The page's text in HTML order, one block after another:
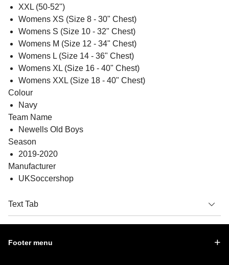
XXL (50-52")
Womens XS (Size 8 - 30" Chest)
Womens S (Size 10 - 32" Chest)
Womens M (Size 12 - 34" Chest)
Womens L (Size 14 - 36" Chest)
Womens XL (Size 16 - 40" Chest)
Womens XXL (Size 18 - 40" Chest)
Colour
Navy
Team Name
Newells Old Boys
Season
2019-2020
Manufacturer
UKSoccershop
Text Tab
Footer menu